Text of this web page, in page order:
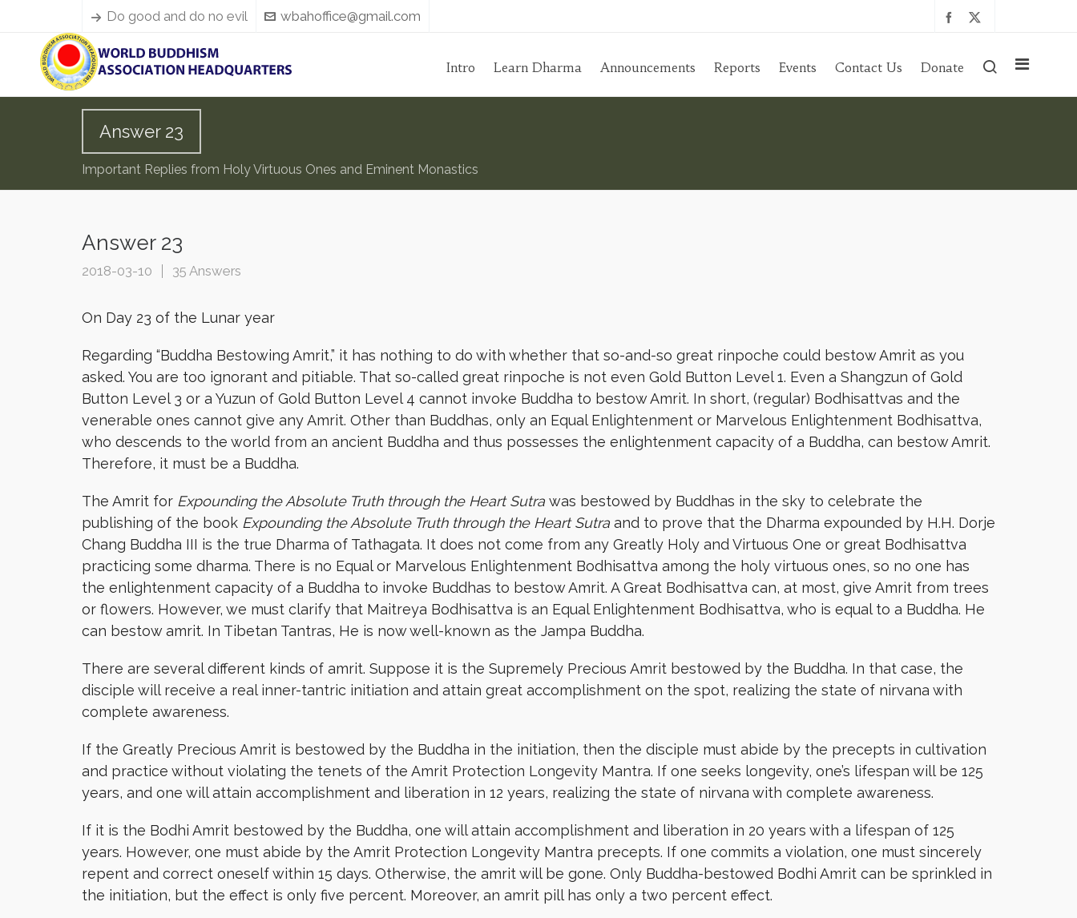
Do good and do no evil wbahoffice@gmail.com
Intro Learn Dharma Announcements Reports Events Contact Us Donate
Answer 23
Important Replies from Holy Virtuous Ones and Eminent Monastics
Answer 23
2018-03-10 35 Answers
On Day 23 of the Lunar year
Regarding “Buddha Bestowing Amrit,” it has nothing to do with whether that so-and-so great rinpoche could bestow Amrit as you
asked. You are too ignorant and pitiable. That so-called great rinpoche is not even Gold Button Level 1. Even a Shangzun of Gold
Button Level 3 or a Yuzun of Gold Button Level 4 cannot invoke Buddha to bestow Amrit. In short, (regular) Bodhisattvas and the
venerable ones cannot give any Amrit. Other than Buddhas, only an Equal Enlightenment or Marvelous Enlightenment Bodhisattva,
who descends to the world from an ancient Buddha and thus possesses the enlightenment capacity of a Buddha, can bestow Amrit.
Therefore, it must be a Buddha.
The Amrit for Expounding the Absolute Truth through the Heart Sutra was bestowed by Buddhas in the sky to celebrate the
publishing of the book Expounding the Absolute Truth through the Heart Sutra and to prove that the Dharma expounded by H.H. Dorje
Chang Buddha III is the true Dharma of Tathagata. It does not come from any Greatly Holy and Virtuous One or great Bodhisattva
practicing some dharma. There is no Equal or Marvelous Enlightenment Bodhisattva among the holy virtuous ones, so no one has
the enlightenment capacity of a Buddha to invoke Buddhas to bestow Amrit. A Great Bodhisattva can, at most, give Amrit from trees
or flowers. However, we must clarify that Maitreya Bodhisattva is an Equal Enlightenment Bodhisattva, who is equal to a Buddha. He
can bestow amrit. In Tibetan Tantras, He is now well-known as the Jampa Buddha.
There are several different kinds of amrit. Suppose it is the Supremely Precious Amrit bestowed by the Buddha. In that case, the
disciple will receive a real inner-tantric initiation and attain great accomplishment on the spot, realizing the state of nirvana with
complete awareness.
If the Greatly Precious Amrit is bestowed by the Buddha in the initiation, then the disciple must abide by the precepts in cultivation
and practice without violating the tenets of the Amrit Protection Longevity Mantra. If one seeks longevity, one’s lifespan will be 125
years, and one will attain accomplishment and liberation in 12 years, realizing the state of nirvana with complete awareness.
If it is the Bodhi Amrit bestowed by the Buddha, one will attain accomplishment and liberation in 20 years with a lifespan of 125
years. However, one must abide by the Amrit Protection Longevity Mantra precepts. If one commits a violation, one must sincerely
repent and correct oneself within 15 days. Otherwise, the amrit will be gone. Only Buddha-bestowed Bodhi Amrit can be sprinkled in
the initiation, but the effect is only five percent. Moreover, an amrit pill has only a two percent effect.